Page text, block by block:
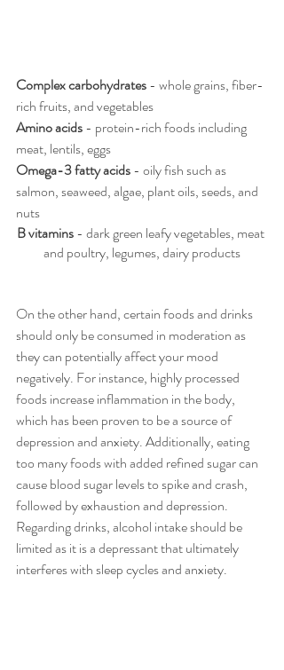
Complex carbohydrates - whole grains, fiber-
rich fruits, and vegetables
Amino acids - protein-rich foods including
meat, lentils, eggs
Omega-3 fatty acids - oily fish such as
salmon, seaweed, algae, plant oils, seeds, and
nuts
B vitamins - dark green leafy vegetables, meat
and poultry, legumes, dairy products
On the other hand, certain foods and drinks
should only be consumed in moderation as
they can potentially affect your mood
negatively. For instance, highly processed
foods increase inflammation in the body,
which has been proven to be a source of
depression and anxiety. Additionally, eating
too many foods with added refined sugar can
cause blood sugar levels to spike and crash,
followed by exhaustion and depression.
Regarding drinks, alcohol intake should be
limited as it is a depressant that ultimately
interferes with sleep cycles and anxiety.